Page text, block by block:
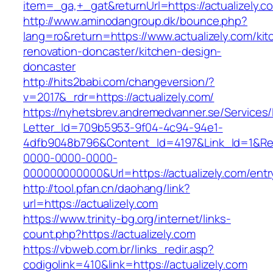
item=_ga,+_gat&returnUrl=https://
http://www.aminodangroup.dk/bounce.php?
lang=ro&return=https://www.actualizely.com/
renovation-doncaster/kitchen-design-
doncaster
http://hits2babi.com/changeversion/?
v=2017&_rdr=https://actualizely.com/
https://nyhetsbrev.andremedvanner.se/
Letter_Id=709b5953-9f04-4c94-94e1-
0000-0000-0000-
000000000000&Url=https://actualizely.com/
http://tool.pfan.cn/daohang/link?
url=https://actualizely.com
https://www.trinity-bg.org/internet/links-
count.php?https://actualizely.com
https://vbweb.com.br/links_redir.asp?
codigolink=410&link=https://actualizely.com